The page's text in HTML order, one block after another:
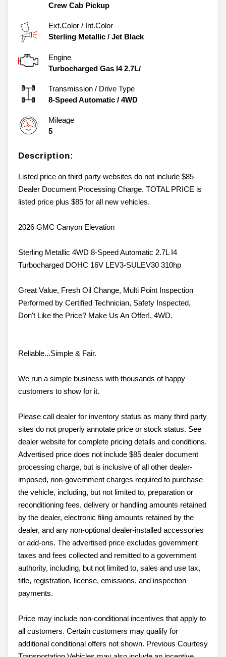
Crew Cab Pickup
Ext.Color / Int.Color
Sterling Metallic / Jet Black
Engine
Turbocharged Gas I4 2.7L/
Transmission / Drive Type
8-Speed Automatic / 4WD
Mileage
5
Description:
Listed price on third party websites do not include $85
Dealer Document Processing Charge. TOTAL PRICE is
listed price plus $85 for all new vehicles.
2026 GMC Canyon Elevation
Sterling Metallic 4WD 8-Speed Automatic 2.7L I4
Turbocharged DOHC 16V LEV3-SULEV30 310hp
Great Value, Fresh Oil Change, Multi Point Inspection
Performed by Certified Technician, Safety Inspected,
Don't Like the Price? Make Us An Offer!, 4WD.
Reliable...Simple & Fair.
We run a simple business with thousands of happy
customers to show for it.
Please call dealer for inventory status as many third party
sites do not properly annotate price or stock status. See
dealer website for complete pricing details and conditions.
Advertised price does not include $85 dealer document
processing charge, but is inclusive of all other dealer-
imposed, non-government charges required to purchase
the vehicle, including, but not limited to, preparation or
reconditioning fees, delivery or handling amounts retained
by the dealer, electronic filing amounts retained by the
dealer, and any non-optional dealer-installed accessories
or add-ons. The advertised price excludes government
taxes and fees collected and remitted to a government
authority, including, but not limited to, sales and use tax,
title, registration, license, emissions, and inspection
payments.
Price may include non-conditional incentives that apply to
all customers. Certain customers may qualify for
additional conditional offers not shown. Previous Courtesy